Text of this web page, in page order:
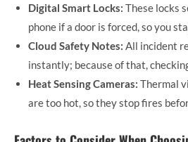
Digital Smart Locks: These locks
phone if a door is forced, so you
Cloud Safety Notes: All incident
instantly; because of that,
Heat Sensing Cameras: Thermal
are too hot, so they stop fires